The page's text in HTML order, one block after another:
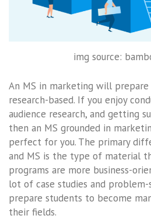
img source:
An MS in marketing will
research-based. If you enjoy
audience research, and getting
then an MS grounded in
perfect for you. The primary
and MS is the type of material
programs are more business-
lot of case studies and
prepare students to become
their fields.